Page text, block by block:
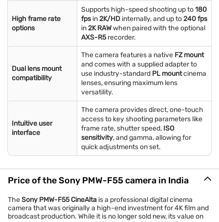
High frame rate
options
Supports high-speed shooting up to180
fps in2K/HD internally, and up to240 fps
in2K RAWwhen paired with the optional
AXS-R5recorder.
Dual lens mount
compatibility
The camera features a native FZ mount
and comes with a supplied adapter to
use industry-standard PL mountcinema
lenses, ensuring maximum lens
versatility.
Intuitive user
interface
The camera provides direct, one-touch
access to key shooting parameters like
frame rate, shutter speed, ISO
sensitivity, and gamma, allowing for
quick adjustments on set.
Price of the Sony PMW-F55 camera in India
TheSony PMW-F55 CineAlta is a professional digital cinema
camera that was originally a high-end investment for 4K film and
broadcast production. While it is no longer sold new, its value on